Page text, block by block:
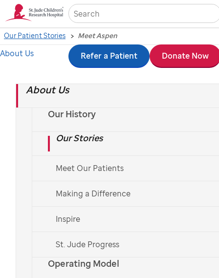
Skip
content
About Us
Our History
Our Stories
Meet Our Patients
Making a Difference
Inspire
St. Jude Progress
Operating Model
About Us Refer a Patient Donate Now
Our Patient Stories Meet Aspen
Aspen's bright smile
lights up a room
Donate Now
patientAspen